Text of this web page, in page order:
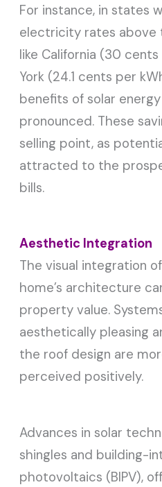
For instance, in states
electricity rates above
like California (30
York (24.1 cents per
benefits of solar
pronounced. These
selling point, as
attracted to the
bills.
Aesthetic Integration
The visual integration
home’s architecture
property value.
aesthetically pleasing
the roof design are
perceived positively.
Advances in solar
shingles and building-
photovoltaics (BIPV),